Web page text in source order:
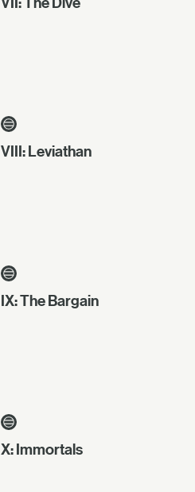
VIII: Leviathan
IX: The Bargain
X: Immortals